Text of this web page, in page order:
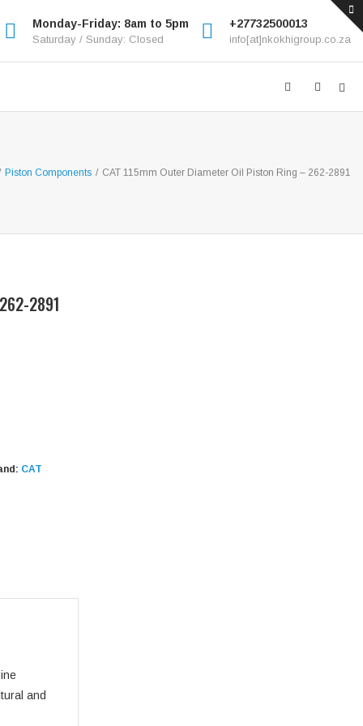
Monday-Friday: 8am to 5pm
Saturday / Sunday: Closed
+27732500013
info[at]nkokhigroup.co.za
Piston Components / CAT 115mm Outer Diameter Oil Piston Ring – 262-2891
2891
CAT
and